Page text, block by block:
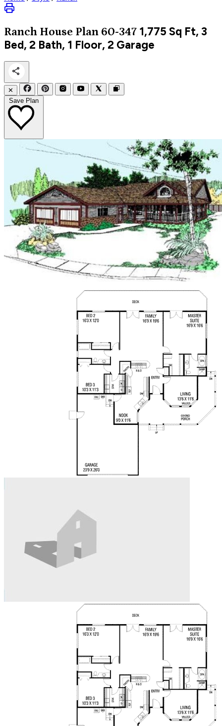
Ranch House Plan 60-347 1,775 Sq Ft, 3
Bed, 2 Bath, 1 Floor, 2 Garage
✕
Save Plan